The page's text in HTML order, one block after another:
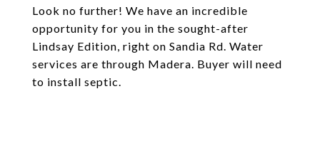
Look no further! We have an incredible
opportunity for you in the sought-after
Lindsay Edition, right on Sandia Rd. Water
services are through Madera. Buyer will need
to install septic.